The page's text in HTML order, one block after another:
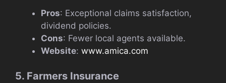
Pros: Exceptional claims satisfaction,
dividend policies.
Cons: Fewer local agents available.
Website: www.amica.com
5. Farmers Insurance